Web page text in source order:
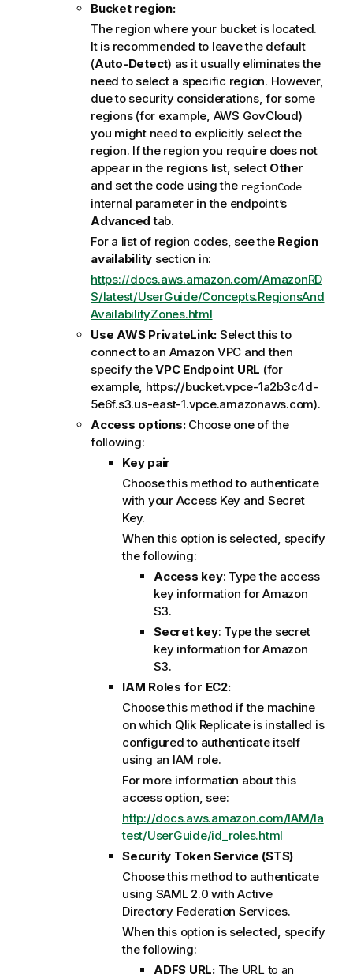
Bucket region:
The region where your bucket is located.
It is recommended to leave the default
(Auto-Detect) as it usually eliminates the
need to select a specific region. However,
due to security considerations, for some
regions (for example, AWS GovCloud)
you might need to explicitly select the
region. If the region you require does not
appear in the regions list, select Other
and set the code using the regionCode
internal parameter in the endpoint’s
Advancedtab.
For a list of region codes, see the Region
availability section in:
https://docs.aws.amazon.com/AmazonRD
S/latest/UserGuide/Concepts.RegionsAnd
AvailabilityZones.html
Use AWS PrivateLink: Select this to
connect to an Amazon VPC and then
specify theVPC Endpoint URL (for
example, https://bucket.vpce-1a2b3c4d-
5e6f.s3.us-east-1.vpce.amazonaws.com).
Access options:Choose one of the
following:
Key pair
Choose this method to authenticate
with your Access Key and Secret
Key.
When this option is selected, specify
the following:
Access key: Type the access
key information for Amazon
S3.
Secret key: Type the secret
key information for Amazon
S3.
IAM Roles for EC2:
Choose this method if the machine
on which Qlik Replicateis installed is
configured to authenticate itself
using an IAM role.
For more information about this
access option, see:
http://docs.aws.amazon.com/IAM/la
test/UserGuide/id_roles.html
Security Token Service (STS)
Choose this method to authenticate
using SAML 2.0 with Active
Directory Federation Services.
When this option is selected, specify
the following:
ADFS URL:The URL to an